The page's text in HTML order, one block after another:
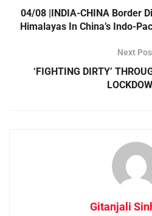
04/08 |INDIA-CHINA Border
Himalayas In China’s Indo-
Next
‘FIGHTING DIRTY’
Gitanjali